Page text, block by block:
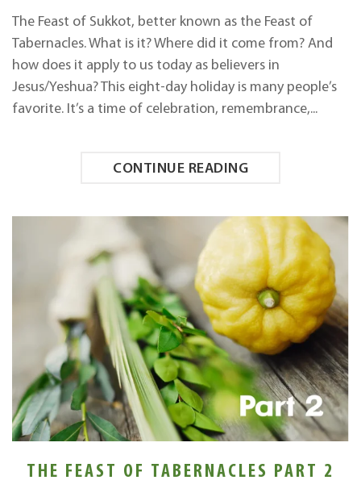
OF
PART
The Feast of Sukkot, better known as the Feast of
Tabernacles. What is it? Where did it come from? And
how does it apply to us today as believers in
Jesus/Yeshua? This eight-day holiday is many people’s
favorite. It’s a time of celebration, remembrance,...
CONTINUE READING
THE FEAST OF TABERNACLES PART 2